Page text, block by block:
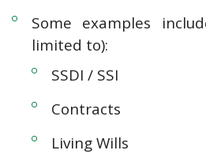
Some examples
limited to):
SSDI / SSI
Contracts
Living Wills